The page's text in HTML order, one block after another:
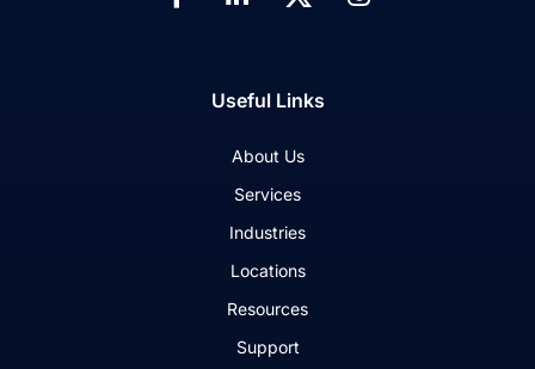
Useful Links
About Us
Services
Industries
Locations
Resources
Support